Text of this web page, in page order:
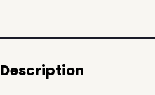
Description